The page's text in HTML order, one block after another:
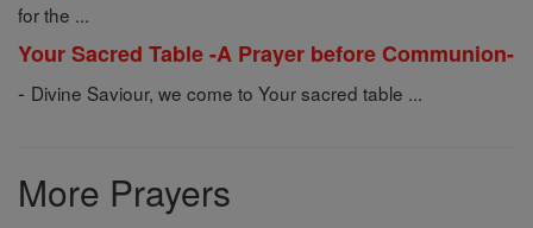
for the ...
Your Sacred Table -A Prayer before Communion-
- Divine Saviour, we come to Your sacred table ...
More Prayers